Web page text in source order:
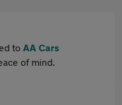
to AA Cars
of mind.